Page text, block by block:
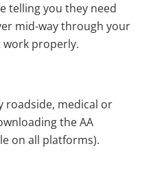
telling you they need
mid-way through your
work properly.
roadside, medical or
the AA
on all platforms).